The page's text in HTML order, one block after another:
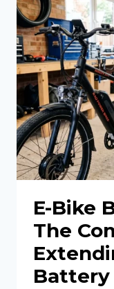
HOW
TO
&
FOR
E-Bike
The
Battery